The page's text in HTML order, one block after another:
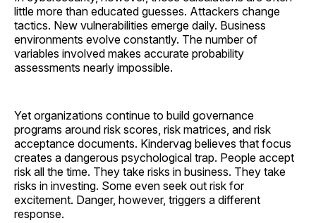
little more than educated guesses. Attackers change
tactics. New vulnerabilities emerge daily. Business
environments evolve constantly. The number of
variables involved makes accurate probability
assessments nearly impossible.
Yet organizations continue to build governance
programs around risk scores, risk matrices, and risk
acceptance documents. Kindervag believes that focus
creates a dangerous psychological trap. People accept
risk all the time. They take risks in business. They take
risks in investing. Some even seek out risk for
excitement. Danger, however, triggers a different
response.